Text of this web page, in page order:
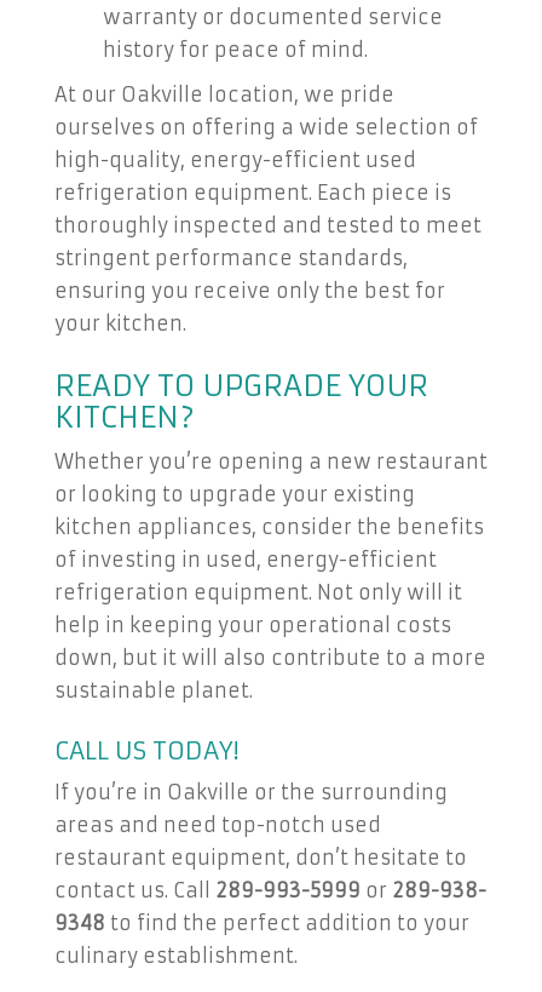
warranty or documented service
history for peace of mind.
At our Oakville location, we pride
ourselves on offering a wide selection of
high-quality, energy-efficient used
refrigeration equipment. Each piece is
thoroughly inspected and tested to meet
stringent performance standards,
ensuring you receive only the best for
your kitchen.
READY TO UPGRADE YOUR
KITCHEN?
Whether you’re opening a new restaurant
or looking to upgrade your existing
kitchen appliances, consider the benefits
of investing in used, energy-efficient
refrigeration equipment. Not only will it
help in keeping your operational costs
down, but it will also contribute to a more
sustainable planet.
CALL US TODAY!
If you’re in Oakville or the surrounding
areas and need top-notch used
restaurant equipment, don’t hesitate to
contact us. Call 289-993-5999 or 289-938-
9348 to find the perfect addition to your
culinary establishment.